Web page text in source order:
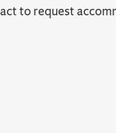
Contact to request